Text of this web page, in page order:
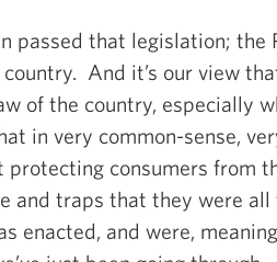
passed that legislation;
And it’s our view
of the country, especially
in very common-sense,
protecting consumers from
and traps that they were
enacted, and were,